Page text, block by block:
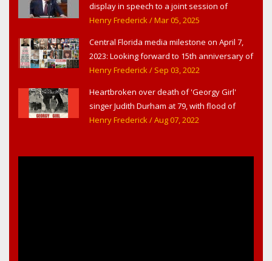
display in speech to a joint session of
Congress
Henry Frederick/ Mar 05, 2025
Central Florida media milestone on April 7,
2023: Looking forward to 15th anniversary of
Headline Surfer as award-winning online
Sanford & Orlando
Henry Frederick/ Sep 03, 2022
Heartbroken over death of 'Georgy Girl'
singer Judith Durham at 79, with flood of
early childhood music memories
Henry Frederick/ Aug 07, 2022